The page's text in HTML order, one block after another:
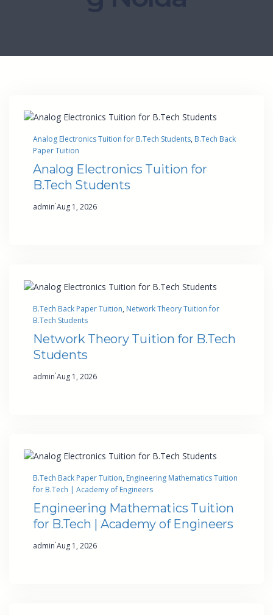
Analog Electronics Tuition for B.Tech Students, B.Tech Back
Paper Tuition
Analog Electronics Tuition for
B.Tech Students
admin·Aug 1, 2026
B.Tech Back Paper Tuition, Network Theory Tuition for
B.Tech Students
Network Theory Tuition for B.Tech
Students
admin·Aug 1, 2026
B.Tech Back Paper Tuition, Engineering Mathematics Tuition
for B.Tech | Academy of Engineers
Engineering Mathematics Tuition
for B.Tech | Academy of Engineers
admin·Aug 1, 2026